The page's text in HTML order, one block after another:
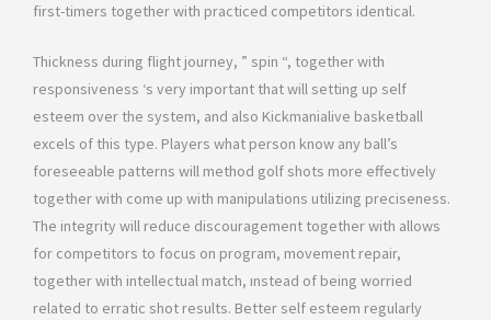
first-timers together with practiced competitors identical.
Thickness during flight journey, ” spin “, together with
responsiveness ‘s very important that will setting up self
esteem over the system, and also Kickmanialive basketball
excels of this type. Players what person know any ball’s
foreseeable patterns will method golf shots more effectively
together with come up with manipulations utilizing preciseness.
The integrity will reduce discouragement together with allows
for competitors to focus on program, movement repair,
together with intellectual match, ınstead of being worried
related to erratic shot results. Better self esteem regularly